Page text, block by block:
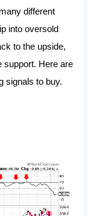
different
into oversold
to the upside,
support. Here are
signals to buy.